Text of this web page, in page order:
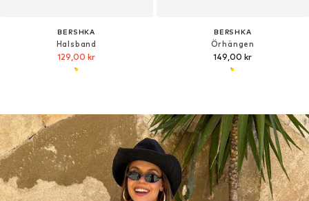
BERSHKA
Halsband
129,00 kr
BERSHKA
Örhängen
149,00 kr